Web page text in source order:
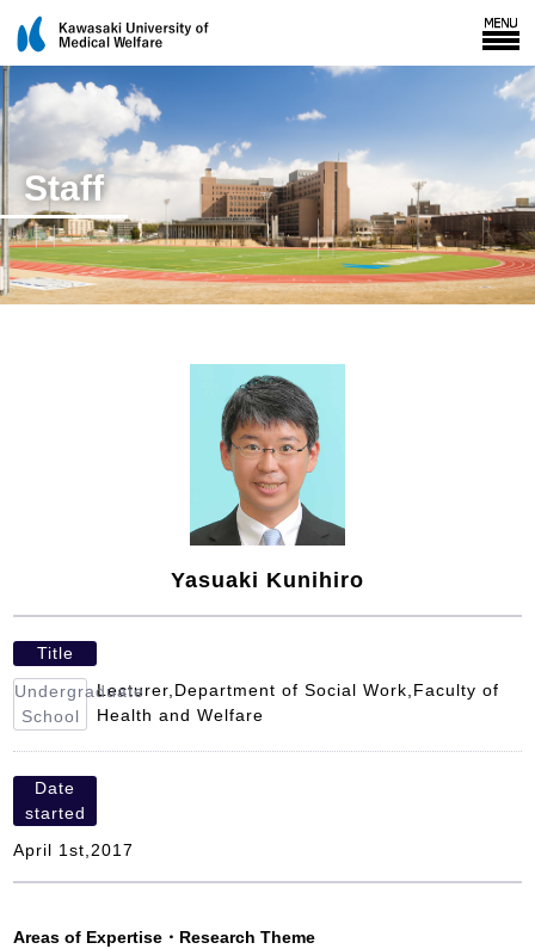
Staff
Yasuaki Kunihiro
Title
Undergraduate
School
Lecturer,Department of Social Work,Faculty of
Health and Welfare
Date
started
April 1st,2017
Areas of Expertise ・ Research Theme